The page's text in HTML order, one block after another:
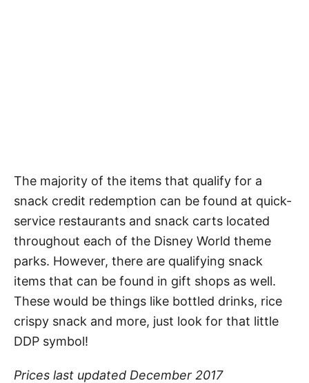
The majority of the items that qualify for a
snack credit redemption can be found at quick-
service restaurants and snack carts located
throughout each of the Disney World theme
parks. However, there are qualifying snack
items that can be found in gift shops as well.
These would be things like bottled drinks, rice
crispy snack and more, just look for that little
DDP symbol!
Prices last updated December 2017